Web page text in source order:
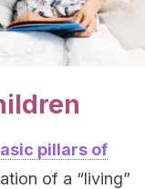
pillars of
of a “living”